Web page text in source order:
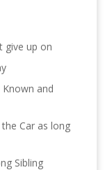
give up on
and
Car as long
Sibling